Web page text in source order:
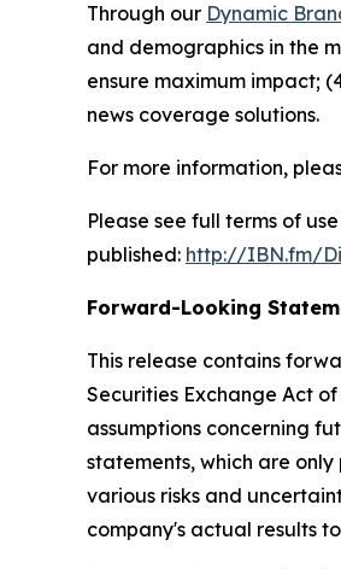
Through our Dynamic
and demographics in the
ensure maximum impact;
news coverage solutions.
For more information,
Please see full terms of
published: http://IBN.fm/
Forward-Looking
This release contains
Securities Exchange Act
assumptions concerning
statements, which are
various risks and
company's actual results